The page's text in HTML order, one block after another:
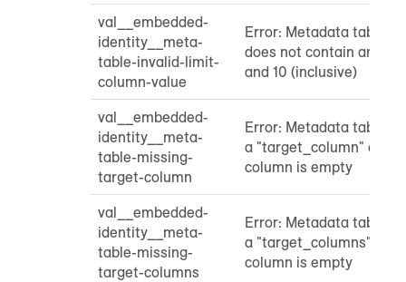
val__embedded-
identity__meta-
table-invalid-limit-
column-value
Error: Metadata table
does not contain an
and 10 (inclusive)
val__embedded-
identity__meta-
table-missing-
target-column
Error: Metadata table
a "target_column"
column is empty
val__embedded-
identity__meta-
table-missing-
target-columns
Error: Metadata table
a "target_columns"
column is empty